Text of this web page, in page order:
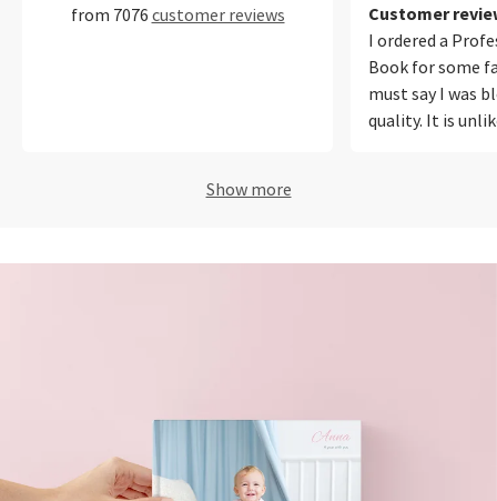
from 7076 customer reviews Customer
I ordered a
Book for some
must say I was
quality. It is
Show more